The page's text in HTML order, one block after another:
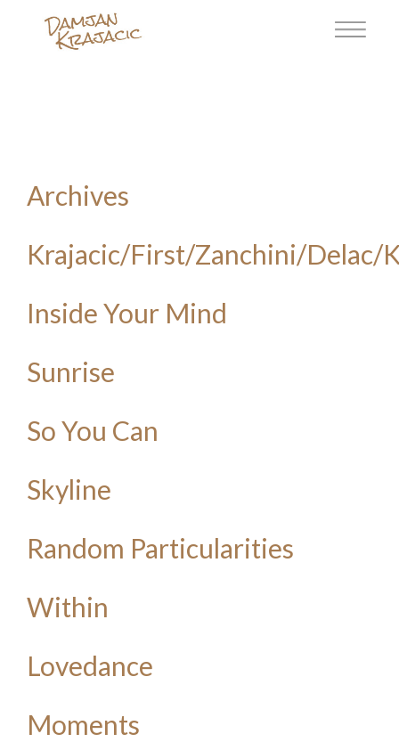
Archives
Krajacic/First/Zanchini/Delac/
Inside Your Mind
Sunrise
So You Can
Skyline
Random Particularities
Within
Lovedance
Moments